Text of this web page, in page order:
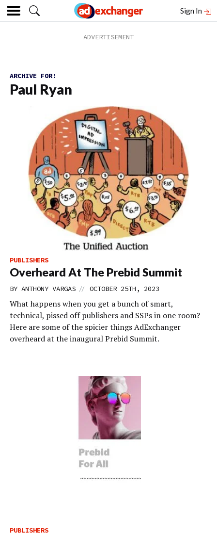
Sign In
ARCHIVE FOR:
Paul Ryan
PUBLISHERS
Overheard At The Prebid Summit
BY ANTHONY VARGAS // OCTOBER 25TH, 2023
What happens when you get a bunch of smart,
technical, pissed off publishers and SSPs in one room?
Here are some of the spicier things AdExchanger
overheard at the inaugural Prebid Summit.
PUBLISHERS